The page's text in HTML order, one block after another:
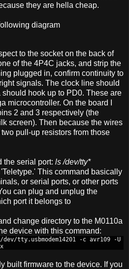
they are hella cheap.
diagram
to the socket on the back of
of the 4P4C jacks, and strip the
plugged in, confirm continuity to
signals. The clock line should
hook up to PD0. These are
microcontroller. On the board I
2 and 3 respectively (the
screen). Then because the wires
pull-up resistors from those
the serial port: ls /dev/tty*
This command basically
or serial ports, or other ports
can plug and unplug the
port it belongs to
change directory to the M0110a
device with this command:
tty.usbmodem14201 -c avr109 -U
built firmware to the device. If you